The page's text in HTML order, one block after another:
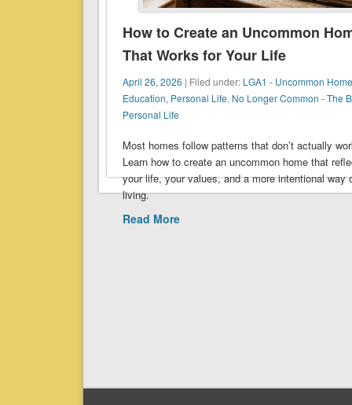
How to Create an Uncommon
That Works for Your Life
April 26, 2026 | Filed under: LGA1 - Uncommon
Education, Personal Life, No Longer Common - The
Personal Life
Most homes follow patterns that don’t actually
Learn how to create an uncommon home that
your life, your values, and a more intentional way
living.
Read More